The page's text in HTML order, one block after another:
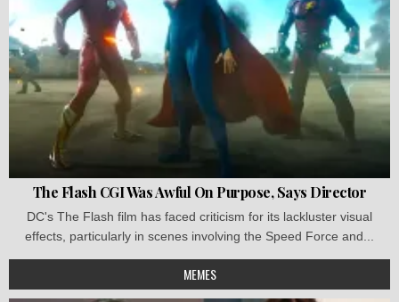
The Flash CGI Was Awful On Purpose, Says Director
DC's The Flash film has faced criticism for its lackluster visual
effects, particularly in scenes involving the Speed Force and...
MEMES